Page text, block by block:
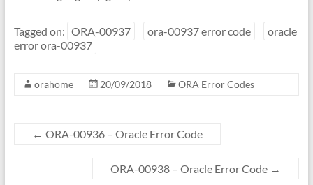
Tagged on: ORA-00937 ora-00937 error code
oracle
error ora-00937
orahome 20/09/2018 ORA Error Codes
← ORA-00936 – Oracle Error Code
ORA-00938 – Oracle Error Code →